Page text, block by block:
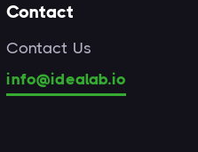
Contact
Contact Us
info@idealab.io